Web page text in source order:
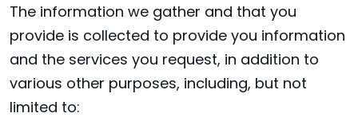
The information we gather and that you
provide is collected to provide you information
and the services you request, in addition to
various other purposes, including, but not
limited to: